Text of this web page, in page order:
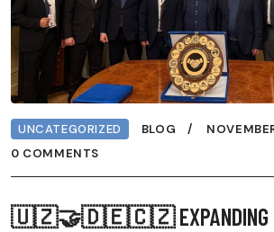
UNCATEGORIZED BLOG
0 COMMENTS
🇺🇿🤝🇩🇪🇨🇿 EXPANDING